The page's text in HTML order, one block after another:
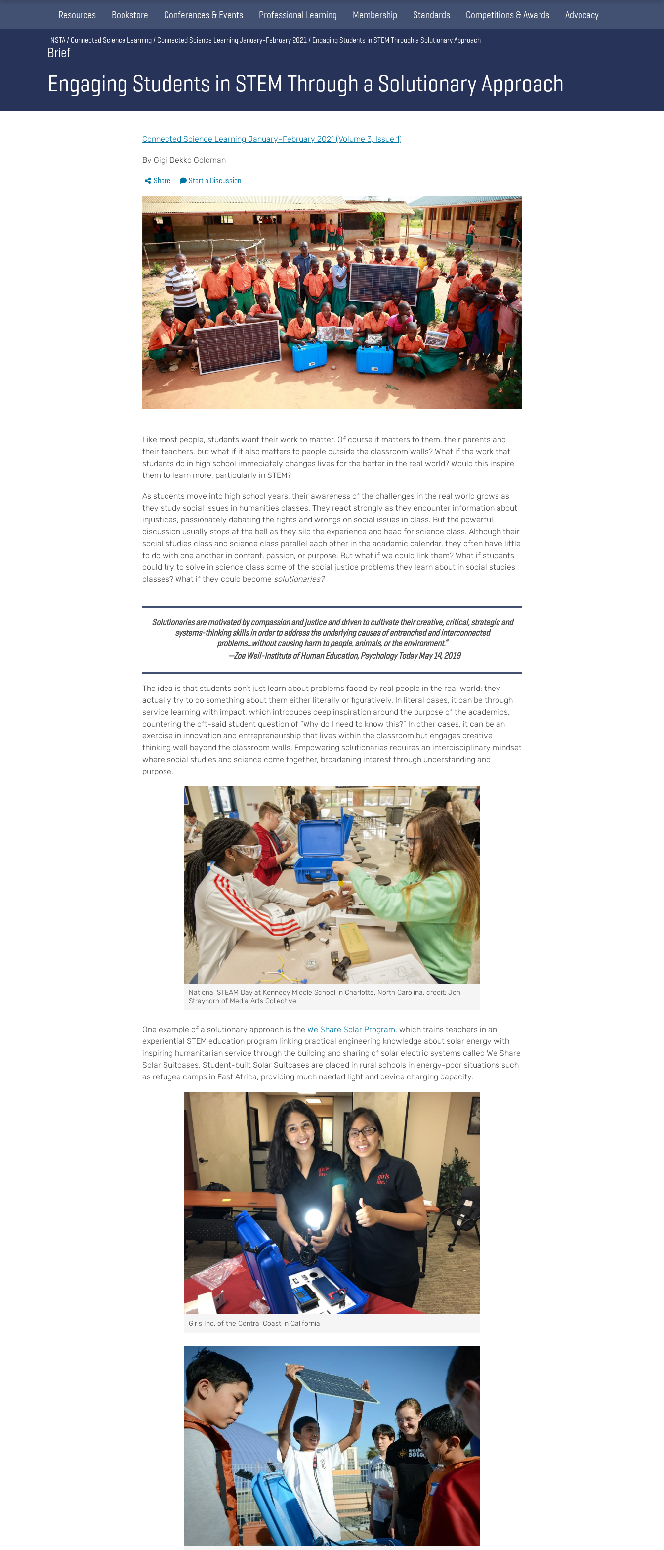
Resources Bookstore Conferences & Events Professional Learning Membership Standards Competitions & Awards Advocacy
Brief
Engaging Students in STEM Through a Solutionary Approach
Breadcrumb
NSTA Connected Science Learning Connected Science Learning January–February 2021 Engaging Students in STEM Through a Solutionary Approach
Connected Science Learning January–February 2021 (Volume 3, Issue 1)
By Gigi Dekko Goldman
Share Start a Discussion
Like most people, students want their work to matter. Of course it matters to them, their parents and
their teachers, but what if it also matters to people outside the classroom walls? What if the work that
students do in high school immediately changes lives for the better in the real world? Would this inspire
them to learn more, particularly in STEM?
As students move into high school years, their awareness of the challenges in the real world grows as
they study social issues in humanities classes. They react strongly as they encounter information about
injustices, passionately debating the rights and wrongs on social issues in class. But the powerful
discussion usually stops at the bell as they silo the experience and head for science class. Although their
social studies class and science class parallel each other in the academic calendar, they often have little
to do with one another in content, passion, or purpose. But what if we could link them? What if students
could try to solve in science class some of the social justice problems they learn about in social studies
classes? What if they could become solutionaries?
Solutionaries are motivated by compassion and justice and driven to cultivate their creative, critical, strategic and
systems-thinking skills in order to address the underlying causes of entrenched and interconnected
problems...without causing harm to people, animals, or the environment.”
—Zoe Weil-Institute of Human Education,Psychology Today May 14, 2019
The idea is that students don’t just learn about problems faced by real people in the real world; they
actually try to do something about them either literally or figuratively. In literal cases, it can be through
service learning with impact, which introduces deep inspiration around the purpose of the academics,
countering the oft-said student question of “Why do I need to know this?” In other cases, it can be an
exercise in innovation and entrepreneurship that lives within the classroom but engages creative
thinking well beyond the classroom walls. Empowering solutionaries requires an interdisciplinary mindset
where social studies and science come together, broadening interest through understanding and
purpose.
National STEAM Day at Kennedy Middle School in Charlotte, North Carolina. credit: Jon
Strayhorn of Media Arts Collective
One example of a solutionary approach is the We Share Solar Program, which trains teachers in an
experiential STEM education program linking practical engineering knowledge about solar energy with
inspiring humanitarian service through the building and sharing of solar electric systems called We Share
Solar Suitcases. Student-built Solar Suitcases are placed in rural schools in energy-poor situations such
as refugee camps in East Africa, providing much needed light and device charging capacity.
Girls Inc. of the Central Coast in California